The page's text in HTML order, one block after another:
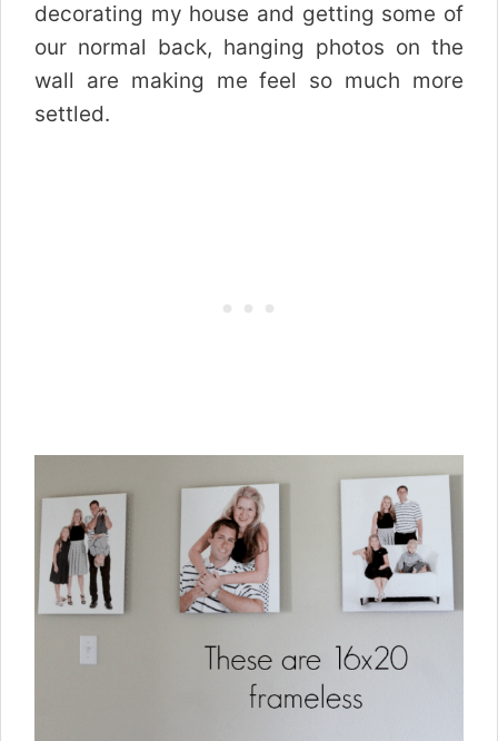
decorating my house and getting some of
our normal back, hanging photos on the
wall are making me feel so much more
settled.